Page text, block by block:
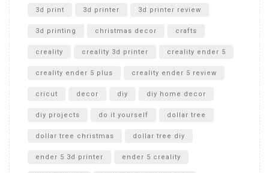
Unboxing
3d print 3d printer 3d printer review
3d printing christmas decor crafts
creality creality 3d printer creality ender 5
creality ender 5 plus creality ender 5 review
cricut decor diy diy home decor
diy projects do it yourself dollar tree
dollar tree christmas dollar tree diy
ender 5 3d printer ender 5 creality